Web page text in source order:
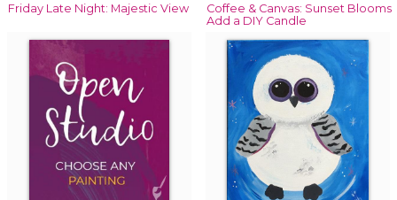
Friday Late Night: Majestic View
Coffee & Canvas: Sunset Blooms
Add a DIY Candle